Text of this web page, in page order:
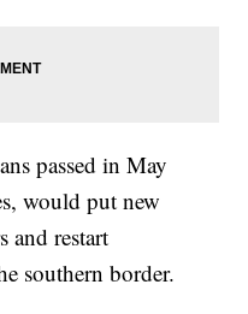
passed in May
would put new
and restart
southern border.